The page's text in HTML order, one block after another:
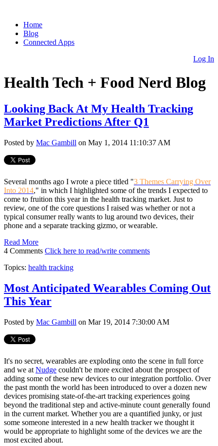
Home
Blog
Connected Apps
Log In
Health Tech + Food Nerd Blog
Looking Back At My Health Tracking
Market Predictions After Q1
Posted by Mac Gambill on May 1, 2014 11:10:37 AM
Several months ago I wrote a piece titled "3 Themes Carrying Over
Into 2014," in which I highlighted some of the trends I expected to
come to fruition this year in the health tracking market. Just to
review, one of the core questions I raised was whether or not a
typical consumer really wants to lug around two devices, their
phone and a separate tracking gizmo, or wearable.
Read More
4 Comments Click here to read/write comments
Topics: health tracking
Most Anticipated Wearables Coming Out
This Year
Posted by Mac Gambill on Mar 19, 2014 7:30:00 AM
It's no secret, wearables are exploding onto the scene in full force
and we at Nudge couldn't be more excited about the prospect of
adding some of these new devices to our integration portfolio. Over
the past month the world has been introduced to over a dozen new
devices promising state-of-the-art tracking experiences going
beyond the traditional step and active-minute count generally found
in the current market. Whether you are a quantified junky, or just
some someone interested in a new health tracker we thought it
would be appropriate to highlight some of the devices we are the
most excited about.